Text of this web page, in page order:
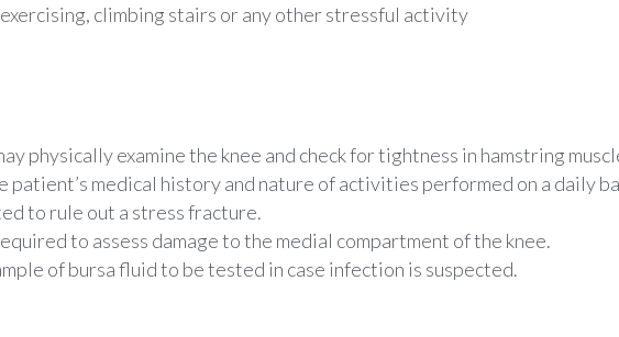
climbing stairs or any other stressful activity
physically examine the knee and check for tightness in hamstring
patient’s medical history and nature of activities performed on a daily
to rule out a stress fracture.
to assess damage to the medial compartment of the knee.
of bursa fluid to be tested in case infection is suspected.